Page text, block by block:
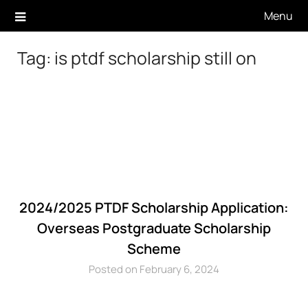
Menu
Tag: is ptdf scholarship still on
2024/2025 PTDF Scholarship Application:
Overseas Postgraduate Scholarship
Scheme
Posted on February 6, 2024